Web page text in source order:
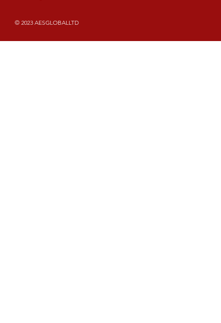
© 2023 AESGLOBALLTD